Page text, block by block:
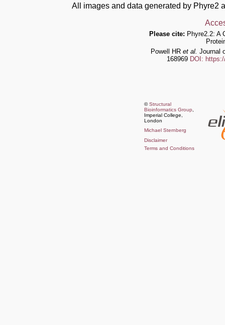
All images and data generated by Phyre2
Please cite: Phyre2.2: A
Powell HR et al. Journal
168969 DOI:
©Structural
Bioinformatics Group
Imperial College,
London
Michael Sternberg
Disclaimer
Terms and Conditions